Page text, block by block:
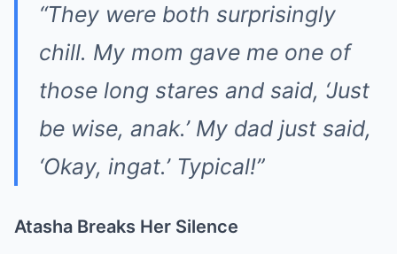
“They were both surprisingly
chill. My mom gave me one of
those long stares and said, ‘Just
be wise, anak.’ My dad just said,
‘Okay, ingat.’ Typical!”
Atasha Breaks Her Silence